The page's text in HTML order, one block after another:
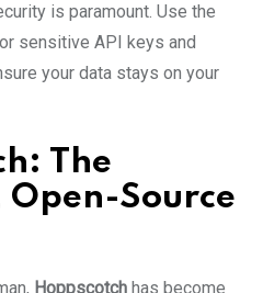
is paramount. Use the
sensitive API keys and
your data stays on your
The
Source
Hoppscotch has become